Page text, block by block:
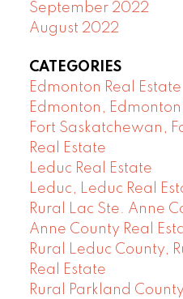
September 2022
August 2022
CATEGORIES
Edmonton Real Estate
Edmonton, Edmonton
Fort Saskatchewan,
Real Estate
Leduc Real Estate
Leduc, Leduc Real
Rural Lac Ste. Anne
Anne County Real
Rural Leduc County,
Real Estate
Rural Parkland